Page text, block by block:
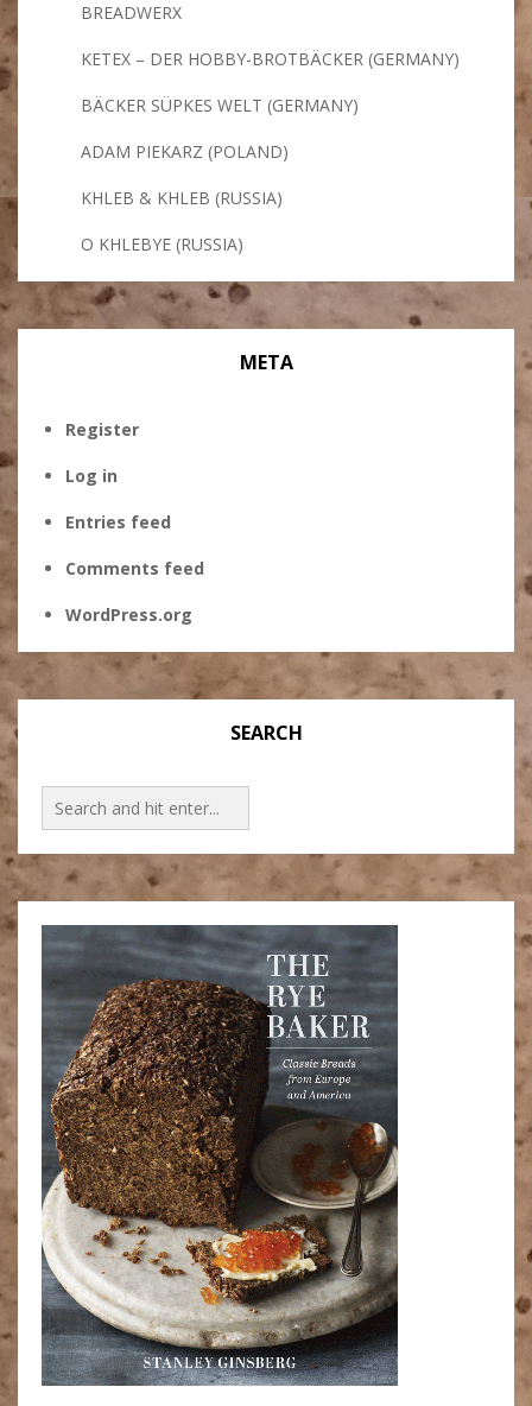
BREADWERX
KETEX – DER HOBBY-BROTBÄCKER (GERMANY)
BÄCKER SÜPKES WELT (GERMANY)
ADAM PIEKARZ (POLAND)
KHLEB & KHLEB (RUSSIA)
O KHLEBYE (RUSSIA)
META
Register
Log in
Entries feed
Comments feed
WordPress.org
SEARCH